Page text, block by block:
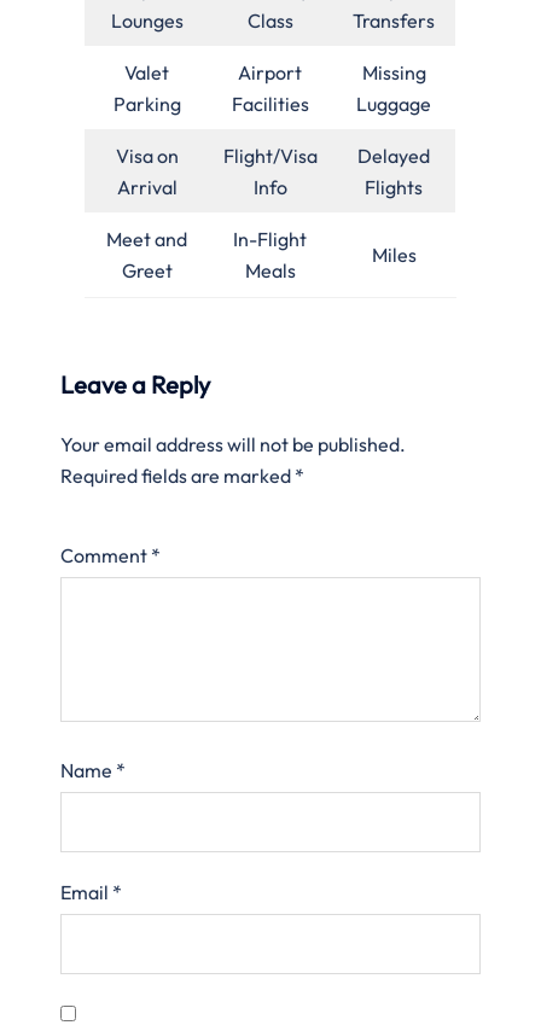
Lounges
Class
Transfers
Valet
Parking
Airport
Facilities
Missing
Luggage
Visa on
Arrival
Flight/Visa
Info
Delayed
Flights
Meet and
Greet
In-Flight
Meals
Miles
Leave a Reply
Your email address will not be published.
Required fields are marked *
Comment *
Name *
Email *